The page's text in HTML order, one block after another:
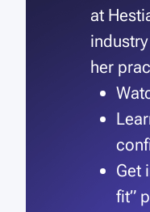
at
her
Get
fit”